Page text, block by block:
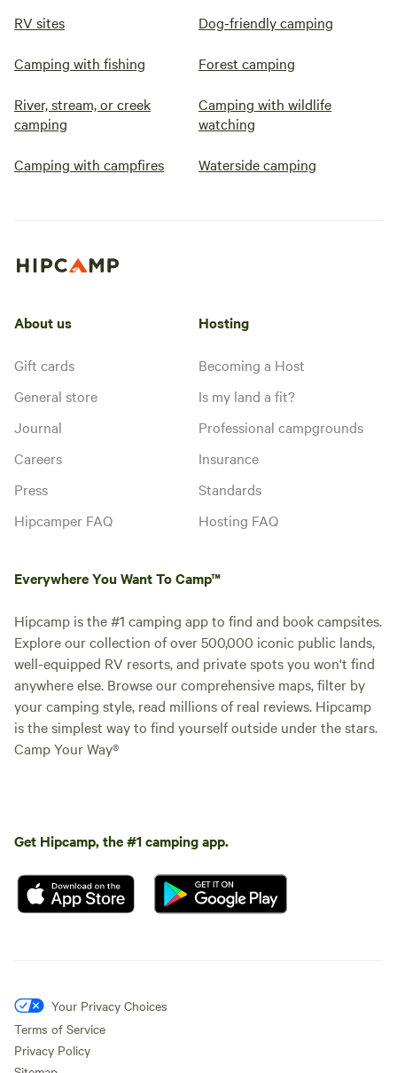
RV sites Dog-friendly camping
Camping with fishing Forest camping
River, stream, or creek
camping
Camping with wildlife
watching
Camping with campfires Waterside camping
About us
Gift cards
General store
Journal
Careers
Press
Hipcamper FAQ
Hosting
Becoming a Host
Is my land a fit?
Professional campgrounds
Insurance
Standards
Hosting FAQ
Everywhere You Want To Camp™
Hipcamp is the #1 camping app to find and book campsites.
Explore our collection of over 500,000 iconic public lands,
well-equipped RV resorts, and private spots you won't find
anywhere else. Browse our comprehensive maps, filter by
your camping style, read millions of real reviews. Hipcamp
is the simplest way to find yourself outside under the stars.
Camp Your Way®
Get Hipcamp, the #1 camping app.
Your Privacy Choices
Terms of Service
Privacy Policy